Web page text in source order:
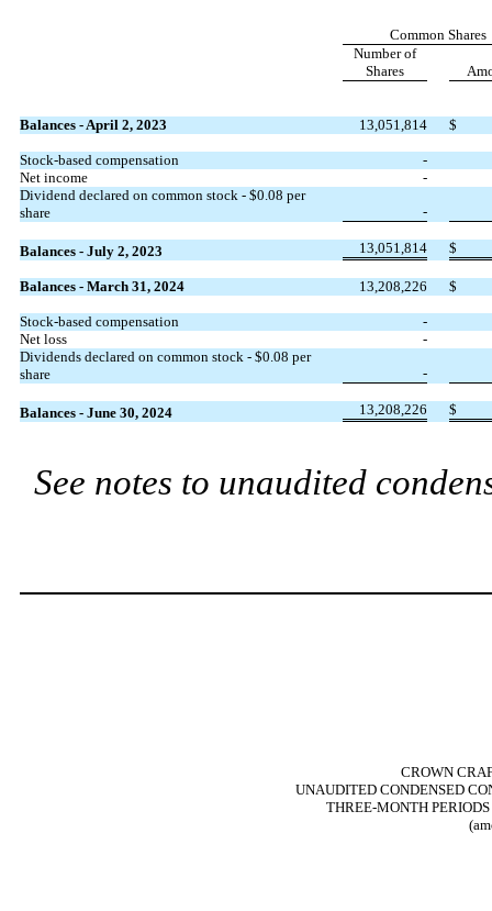
Common Shares
Number of
Shares
Balances - April 2, 2023 13,051,814 $
Stock-based compensation
-
Net income
-
Dividend declared on common stock - $0.08 per
share
-
Balances - July 2, 2023 13,051,814 $
Balances - March 31, 2024 13,208,226 $
Stock-based compensation
-
Net loss
-
Dividends declared on common stock - $0.08 per
share
-
Balances - June 30, 2024 13,208,226 $
See notes to unaudited
CROWN
UNAUDITED CONDENSED
THREE-MONTH